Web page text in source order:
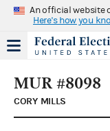
An official website
Here's how you
MUR #8098
CORY MILLS